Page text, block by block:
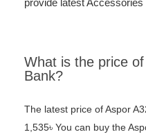
provide latest Accessories
What is the price
Bank?
The latest price of Aspor
1,535৳ You can buy the